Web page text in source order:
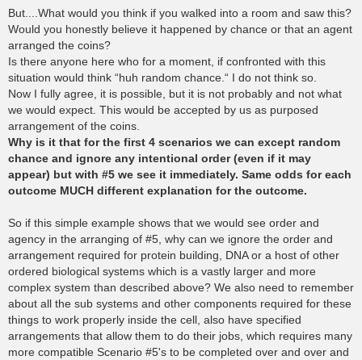
But....What would you think if you walked into a room and saw this?
Would you honestly believe it happened by chance or that an agent
arranged the coins?
Is there anyone here who for a moment, if confronted with this
situation would think “huh random chance.“ I do not think so.
Now I fully agree, it is possible, but it is not probably and not what
we would expect. This would be accepted by us as purposed
arrangement of the coins.
Why is it that for the first 4 scenarios we can except random
chance and ignore any intentional order (even if it may
appear) but with #5 we see it immediately. Same odds for each
outcome MUCH different explanation for the outcome.
So if this simple example shows that we would see order and
agency in the arranging of #5, why can we ignore the order and
arrangement required for protein building, DNA or a host of other
ordered biological systems which is a vastly larger and more
complex system than described above? We also need to remember
about all the sub systems and other components required for these
things to work properly inside the cell, also have specified
arrangements that allow them to do their jobs, which requires many
more compatible Scenario #5's to be completed over and over and